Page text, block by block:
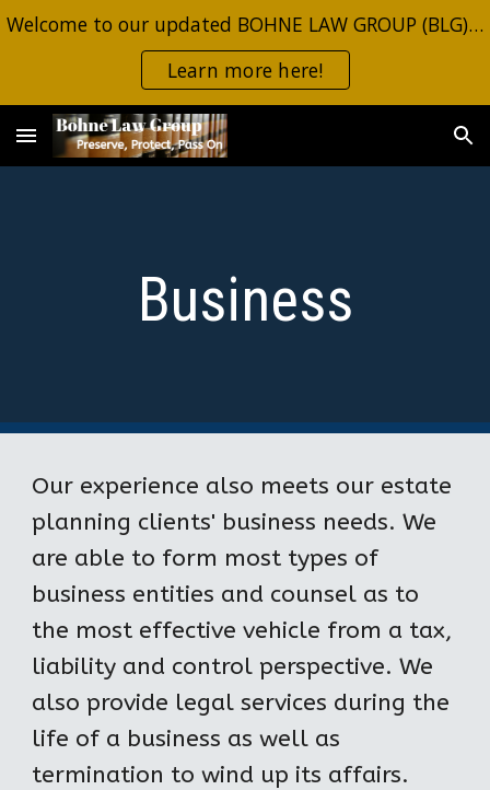
Skip to main content Skip to navigation
Welcome to our updated BOHNE LAW GROUP (BLG) site. Same information, same contacts. Click the button for the most recent estate planning alerts.
Learn more here!
Business
Our experience also meets our estate
planning clients' business needs. We
are able to form most types of
business entities and counsel as to
the most effective vehicle from a tax,
liability and control perspective. We
also provide legal services during the
life of a business as well as
termination to wind up its affairs.